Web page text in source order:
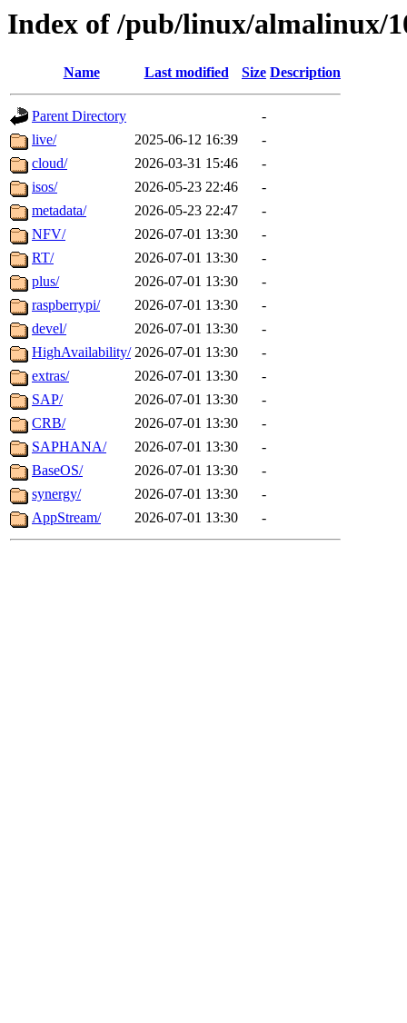
Index of /pub/linux/almalinux/
Name Last modified Size Description
Parent Directory
-
live/
2025-06-12 16:39
-
cloud/
2026-03-31 15:46
-
isos/
2026-05-23 22:46
-
metadata/
2026-05-23 22:47
-
NFV/
2026-07-01 13:30
-
RT/
2026-07-01 13:30
-
plus/
2026-07-01 13:30
-
raspberrypi/
2026-07-01 13:30
-
devel/
2026-07-01 13:30
-
HighAvailability/ 2026-07-01 13:30
-
extras/
2026-07-01 13:30
-
SAP/
2026-07-01 13:30
-
CRB/
2026-07-01 13:30
-
SAPHANA/
2026-07-01 13:30
-
BaseOS/
2026-07-01 13:30
-
synergy/
2026-07-01 13:30
-
AppStream/
2026-07-01 13:30 -